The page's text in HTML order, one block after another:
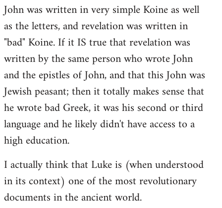
libcom.org
John was written in very simple Koine as well
as the letters, and revelation was written in
"bad" Koine. If it IS true that revelation was
written by the same person who wrote John
and the epistles of John, and that this John was
Jewish peasant; then it totally makes sense that
he wrote bad Greek, it was his second or third
language and he likely didn't have access to a
high education.
I actually think that Luke is (when understood
in its context) one of the most revolutionary
documents in the ancient world.